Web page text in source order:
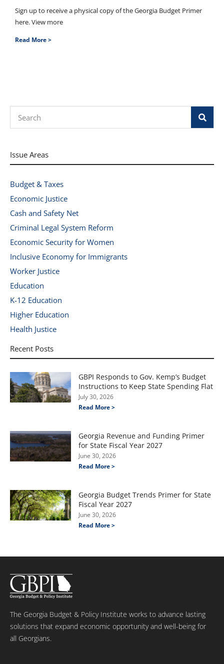
Sign up to receive a physical copy of the Georgia Budget Primer
here. View more
Read More >
Issue Areas
Budget & Taxes
Economic Justice
Cash and Safety Net
Criminal Legal System Reform
Economic Security for Women
Inclusive Economy for Immigrants
Worker Justice
Education
K-12 Education
Higher Education
Health Justice
Recent Posts
GBPI Responds to Gov. Kemp’s Budget
Instructions to Keep State Spending Flat
July 30, 2026
Read More >
Georgia Revenue and Funding Primer
for State Fiscal Year 2027
June 30, 2026
Read More >
Georgia Budget Trends Primer for State
Fiscal Year 2027
June 30, 2026
Read More >
The Georgia Budget & Policy Institute works to advance lasting
solutions that expand economic opportunity and well-being for
all Georgians.